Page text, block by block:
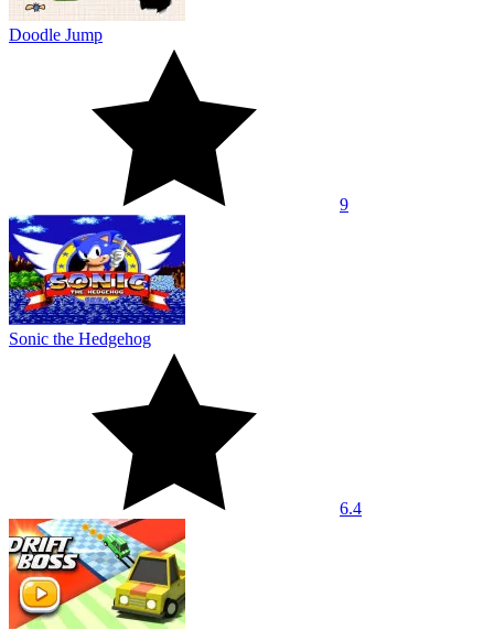
Doodle Jump
9
Sonic the Hedgehog
6.4